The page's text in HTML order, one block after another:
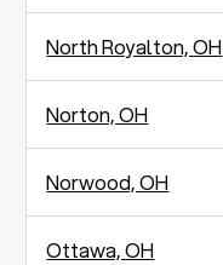
North Royalton, OH
Norton, OH
Norwood, OH
Ottawa, OH